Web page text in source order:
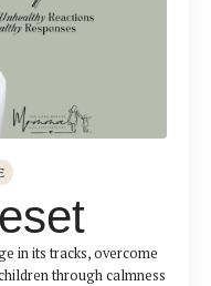
in its tracks, overcome
through calmness